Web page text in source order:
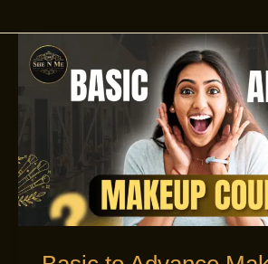
Basic
to
Advance
at
She
N